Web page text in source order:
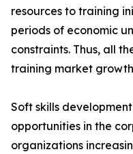
resources to training
periods of economic
constraints. Thus, all
training market
Soft skills
opportunities in the
organizations